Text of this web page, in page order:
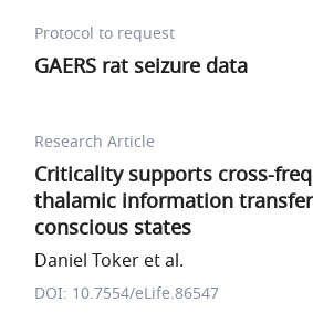
Protocol to request
GAERS rat seizure data
Research Article
Criticality supports cross-
thalamic information
conscious states
Daniel Toker et al.
DOI: 10.7554/eLife.86547